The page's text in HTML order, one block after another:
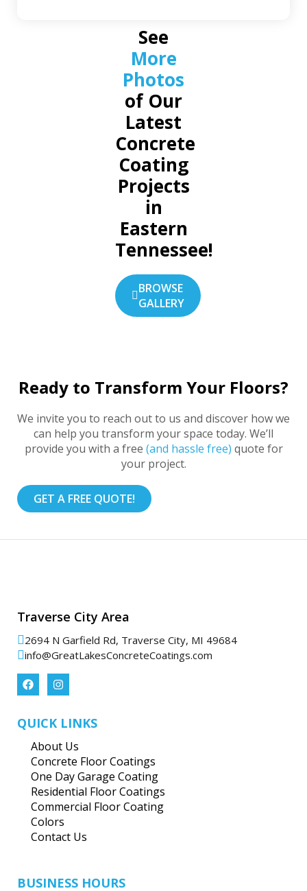
See
More
Photos
of Our
Latest
Concrete
Coating
Projects
in
Eastern
Tennessee!
BROWSE
GALLERY
Ready to Transform Your Floors?
We invite you to reach out to us and discover how we
can help you transform your space today. We’ll
provide you with a free (and hassle free) quote for
your project.
GET A FREE QUOTE!
Traverse City Area
2694 N Garfield Rd, Traverse City, MI 49684
info@GreatLakesConcreteCoatings.com
QUICK LINKS
About Us
Concrete Floor Coatings
One Day Garage Coating
Residential Floor Coatings
Commercial Floor Coating
Colors
Contact Us
BUSINESS HOURS